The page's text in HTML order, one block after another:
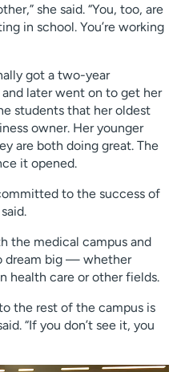
she said. “You, too, are
in school. You’re working
got a two-year
and later went on to get her
students that her oldest
owner. Her younger
are both doing great. The
it opened.
to the success of
the medical campus and
dream big — whether
health care or other fields.
the rest of the campus is
“If you don’t see it, you